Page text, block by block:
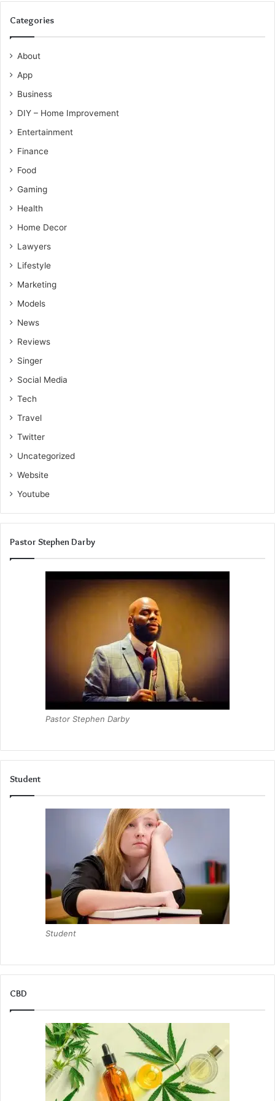
Categories
About
App
Business
DIY – Home Improvement
Entertainment
Finance
Food
Gaming
Health
Home Decor
Lawyers
Lifestyle
Marketing
Models
News
Reviews
Singer
Social Media
Tech
Travel
Twitter
Uncategorized
Website
Youtube
Pastor Stephen Darby
Pastor Stephen Darby
Student
Student
CBD